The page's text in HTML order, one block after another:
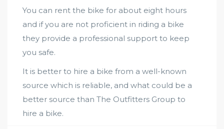
You can rent the bike for about eight hours
and if you are not proficient in riding a bike
they provide a professional support to keep
you safe.
It is better to hire a bike from a well-known
source which is reliable, and what could be a
better source than The Outfitters Group to
hire a bike.